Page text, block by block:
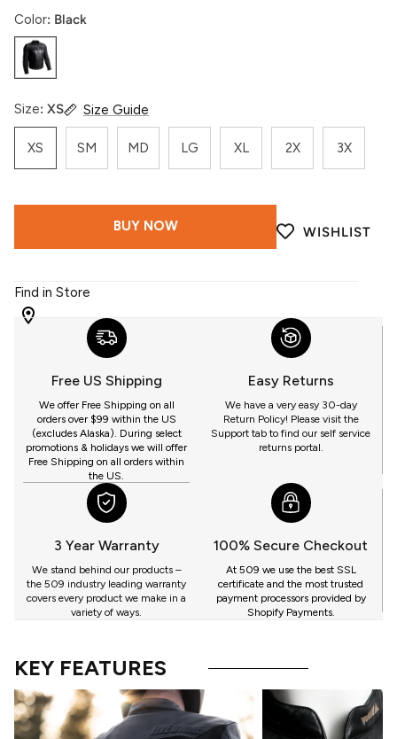
Color Black
Black
Size XS Size Guide
XS SM MD LG XL 2X 3X
BUY NOW WISHLIST
Find in Store
WITH
YOU
GET
Free US Shipping
We offer Free Shipping on all
orders over $99 within the US
(excludes Alaska). During select
promotions & holidays we will offer
Free Shipping on all orders within
the US.
Easy Returns
We have a very easy 30-day
Return Policy! Please visit the
Support tab to find our self service
returns portal.
3 Year Warranty
We stand behind our products –
the 509 industry leading warranty
covers every product we make in a
variety of ways.
100% Secure Checkout
At 509 we use the best SSL
certificate and the most trusted
payment processors provided by
Shopify Payments.
KEY FEATURES